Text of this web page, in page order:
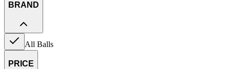
BRAND
All Balls
PRICE